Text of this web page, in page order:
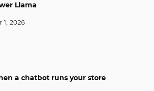
Llama
1, 2026
a chatbot runs your store